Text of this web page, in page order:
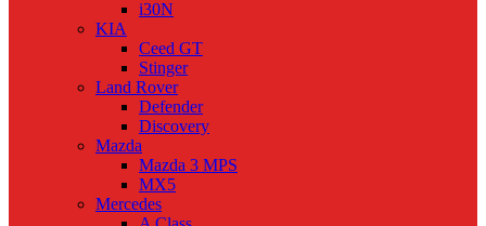
i30N
KIA
Ceed GT
Stinger
Land Rover
Defender
Discovery
Mazda
Mazda 3 MPS
MX5
Mercedes